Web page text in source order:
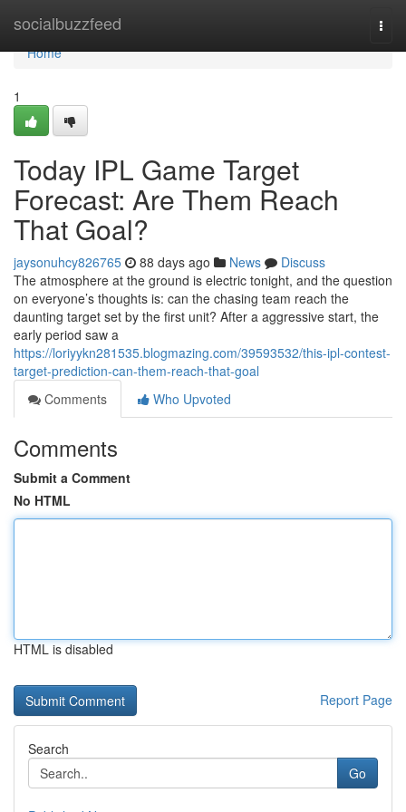
socialbuzzfeed
Home
Home
1
Today IPL Game Target
Forecast: Are Them Reach
That Goal?
jaysonuhcy826765 88 days ago News
Discuss
The atmosphere at the ground is electric tonight, and the question
on everyone’s thoughts is: can the chasing team reach the
daunting target set by the first unit? After a aggressive start, the
early period saw a
https://loriyykn281535.blogmazing.com/39593532/this-ipl-contest-
target-prediction-can-them-reach-that-goal
Comments
Who Upvoted
Comments
Submit a Comment
No HTML
HTML is disabled
Report Page
Search
Go